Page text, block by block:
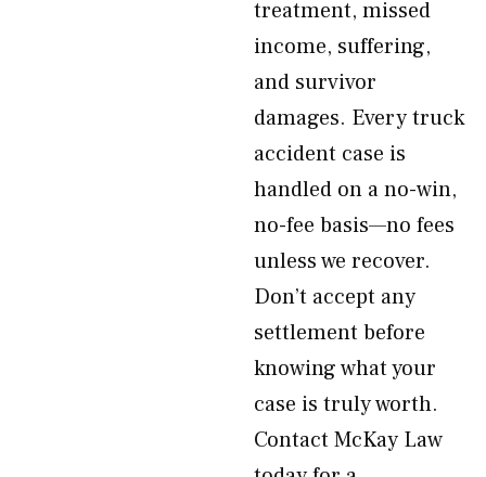
treatment, missed
income, suffering,
and survivor
damages. Every truck
accident case is
handled on a no-win,
no-fee basis—no fees
unless we recover.
Don’t accept any
settlement before
knowing what your
case is truly worth.
Contact McKay Law